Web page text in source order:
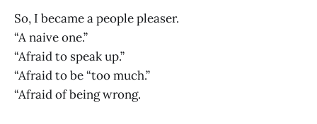
So, I became a people pleaser.
“A naive one.”
“Afraid to speak up.”
“Afraid to be “too much.”
“Afraid of being wrong.